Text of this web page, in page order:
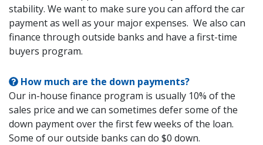
stability. We want to make sure you can afford the car
payment as well as your major expenses. We also can
finance through outside banks and have a first-time
buyers program.
How much are the down payments?
Our in-house finance program is usually 10% of the
sales price and we can sometimes defer some of the
down payment over the first few weeks of the loan.
Some of our outside banks can do $0 down.